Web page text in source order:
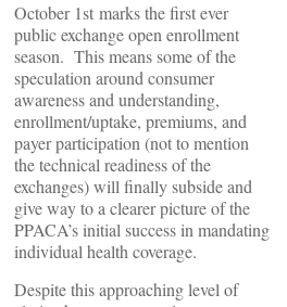
October 1st marks the first ever
public exchange open enrollment
season. This means some of the
speculation around consumer
awareness and understanding,
enrollment/uptake, premiums, and
payer participation (not to mention
the technical readiness of the
exchanges) will finally subside and
give way to a clearer picture of the
PPACA’s initial success in mandating
individual health coverage.
Despite this approaching level of